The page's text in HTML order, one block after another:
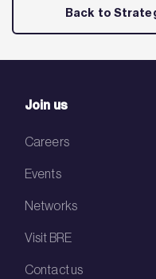
Back to
Join us
Careers
Events
Networks
Visit BRE
Contact us